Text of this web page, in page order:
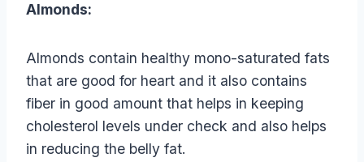
Almonds:
Almonds contain healthy mono-saturated fats
that are good for heart and it also contains
fiber in good amount that helps in keeping
cholesterol levels under check and also helps
in reducing the belly fat.